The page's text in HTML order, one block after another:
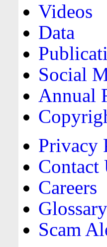
Videos
Data
Social
Annual
Privacy
Contact
Careers
Glossary
Scam